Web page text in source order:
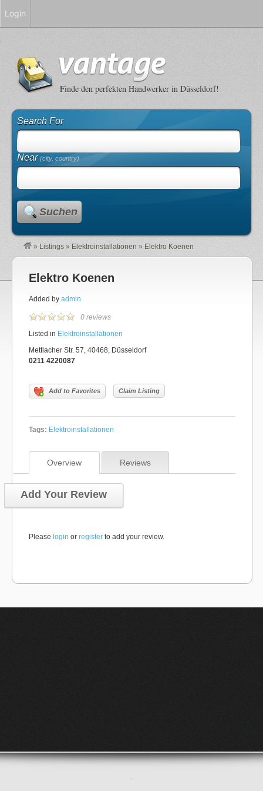
Finde den perfekten Handwerker in Düsseldorf!
Search For
Near(city, country)
Suchen
» Listings » Elektroinstallationen » Elektro Koenen
Elektro Koenen
Added by admin
0 reviews
Listed in Elektroinstallationen
Mettlacher Str. 57, 40468, Düsseldorf
0211 4220087
Add to Favorites Claim Listing
Tags: Elektroinstallationen
Overview Reviews
Add Your Review
Please login or register to add your review.
–
Login